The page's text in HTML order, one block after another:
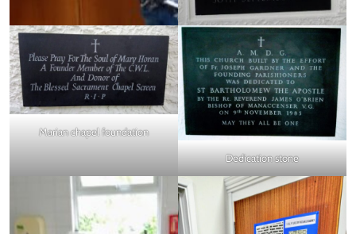
Marian chapel foundation
Dedication stone